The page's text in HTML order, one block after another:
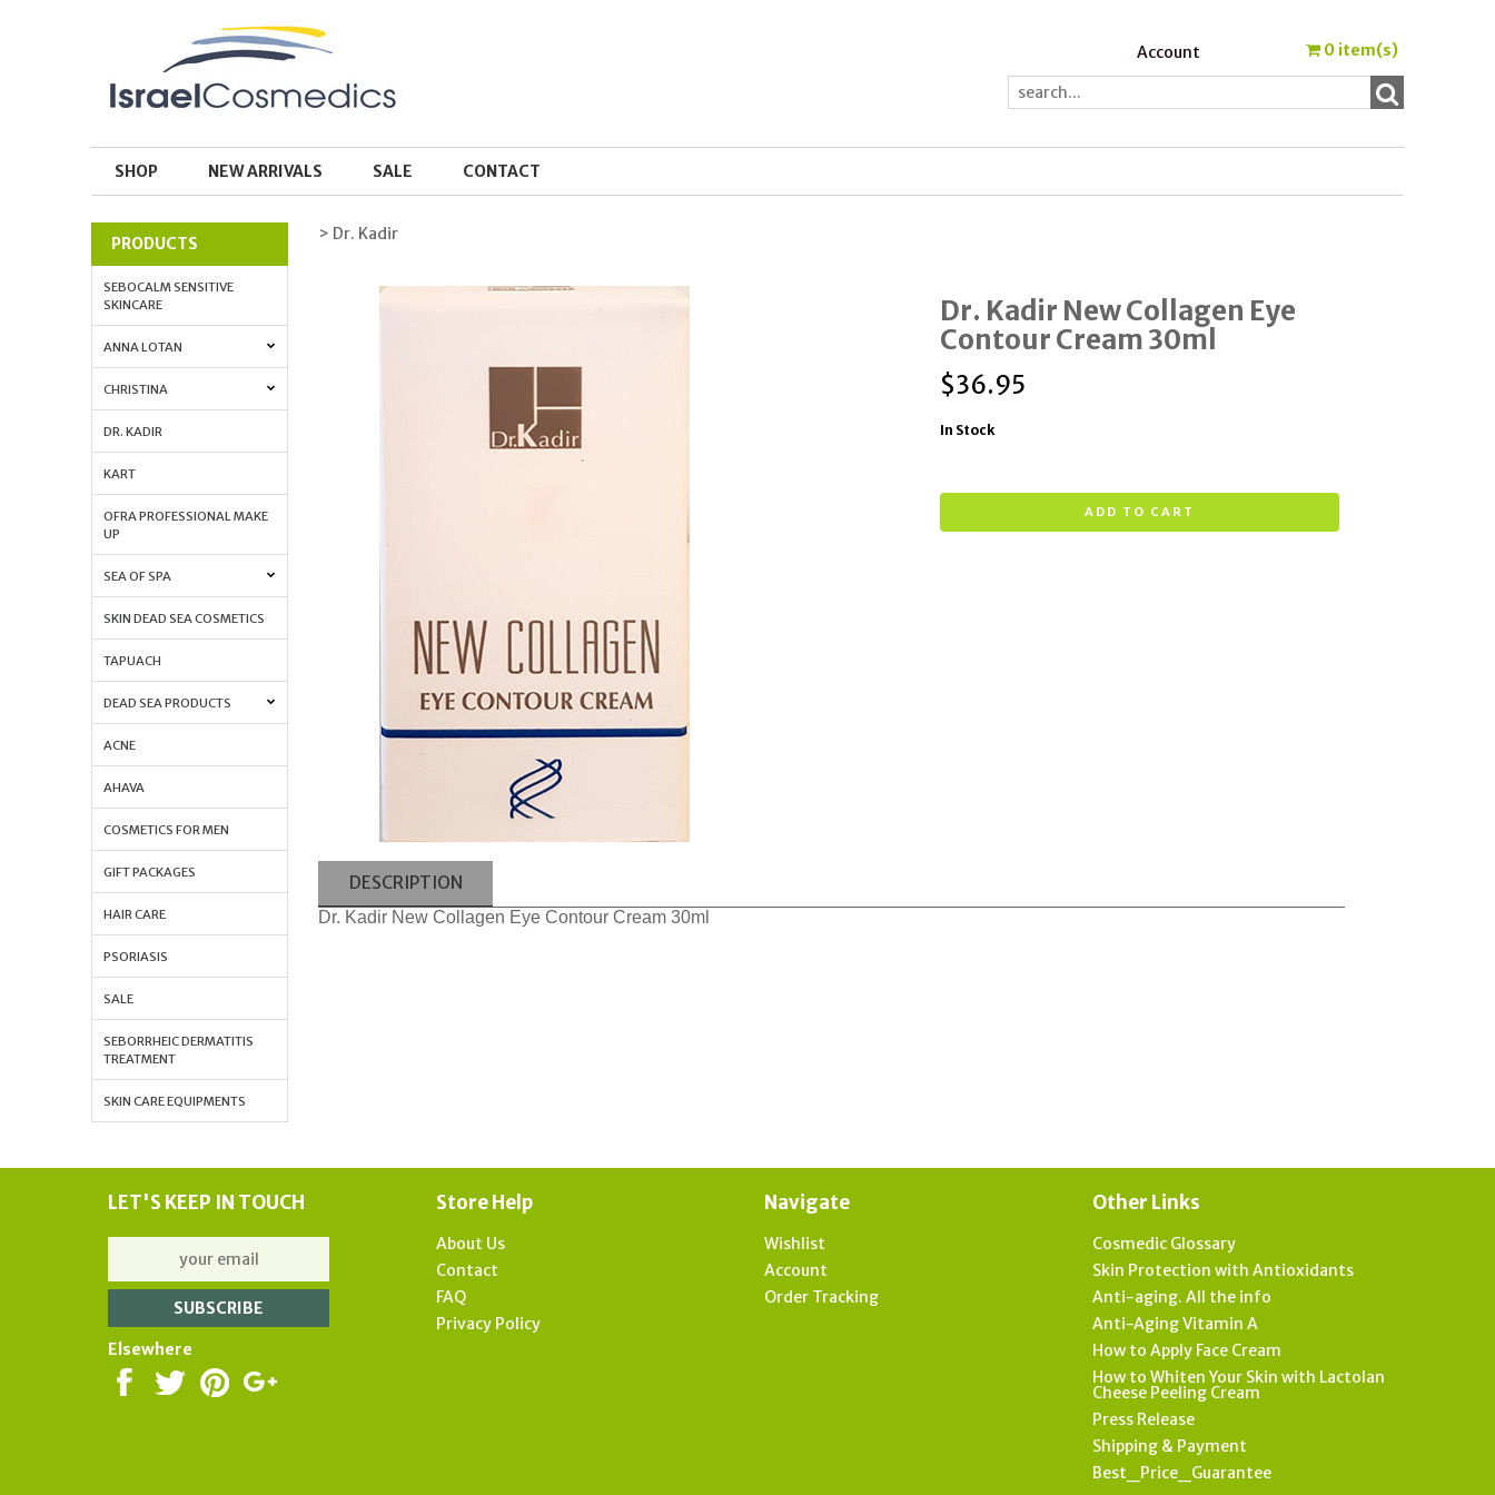
Account 0 item(s)
SHOP NEW ARRIVALS SALE CONTACT
PRODUCTS
SEBOCALM SENSITIVE
SKINCARE
ANNA LOTAN
CHRISTINA
DR. KADIR
KART
OFRA PROFESSIONAL MAKE
UP
SEA OF SPA
SKIN DEAD SEA COSMETICS
TAPUACH
DEAD SEA PRODUCTS
ACNE
AHAVA
COSMETICS FOR MEN
GIFT PACKAGES
HAIR CARE
PSORIASIS
SALE
SEBORRHEIC DERMATITIS
TREATMENT
SKIN CARE EQUIPMENTS
> Dr. Kadir
Dr. Kadir New Collagen Eye
Contour Cream 30ml
$36.95
In Stock
ADD TO CART
DESCRIPTION
Dr. Kadir New Collagen Eye Contour Cream 30ml
LET'S KEEP IN TOUCH
Elsewhere
Store Help
About Us
Contact
FAQ
Privacy Policy
Navigate
Wishlist
Account
Order Tracking
Other Links
Cosmedic Glossary
Skin Protection with Antioxidants
Anti-aging. All the info
Anti-Aging Vitamin A
How to Apply Face Cream
How to Whiten Your Skin with Lactolan
Cheese Peeling Cream
Press Release
Shipping & Payment
Best_Price_Guarantee